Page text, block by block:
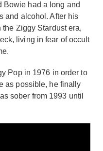
Bowie had a long and
and alcohol. After his
Ziggy Stardust era,
living in fear of occult
Pop in 1976 in order to
as possible, he finally
sober from 1993 until